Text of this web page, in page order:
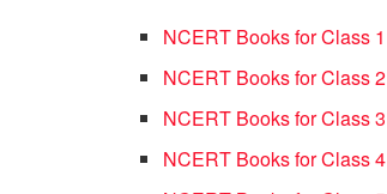
NCERT Books for Class 1
NCERT Books for Class 2
NCERT Books for Class 3
NCERT Books for Class 4